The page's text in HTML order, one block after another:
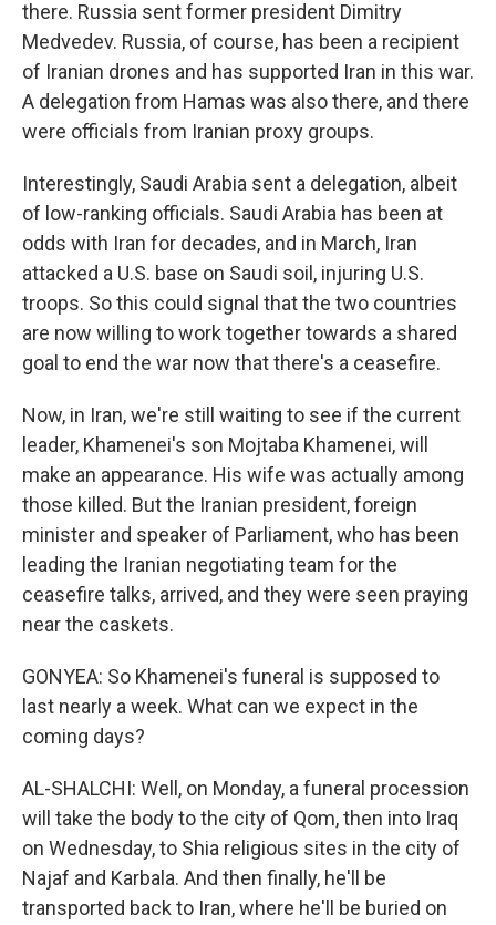
there. Russia sent former president Dimitry
Medvedev. Russia, of course, has been a recipient
of Iranian drones and has supported Iran in this war.
A delegation from Hamas was also there, and there
were officials from Iranian proxy groups.
Interestingly, Saudi Arabia sent a delegation, albeit
of low-ranking officials. Saudi Arabia has been at
odds with Iran for decades, and in March, Iran
attacked a U.S. base on Saudi soil, injuring U.S.
troops. So this could signal that the two countries
are now willing to work together towards a shared
goal to end the war now that there's a ceasefire.
Now, in Iran, we're still waiting to see if the current
leader, Khamenei's son Mojtaba Khamenei, will
make an appearance. His wife was actually among
those killed. But the Iranian president, foreign
minister and speaker of Parliament, who has been
leading the Iranian negotiating team for the
ceasefire talks, arrived, and they were seen praying
near the caskets.
GONYEA: So Khamenei's funeral is supposed to
last nearly a week. What can we expect in the
coming days?
AL-SHALCHI: Well, on Monday, a funeral procession
will take the body to the city of Qom, then into Iraq
on Wednesday, to Shia religious sites in the city of
Najaf and Karbala. And then finally, he'll be
transported back to Iran, where he'll be buried on